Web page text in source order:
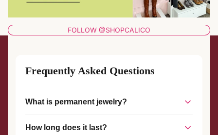
FOLLOW @SHOPCALICO
Frequently Asked Questions
What is permanent jewelry?
together without a clasp, creating a seamless, custom-fit
How long does it last?